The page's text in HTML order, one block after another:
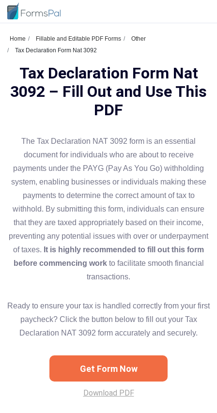
Home Fillable and Editable PDF Forms
Other
Tax Declaration Form Nat 3092
Tax Declaration Form Nat
3092 – Fill Out and Use This
PDF
The Tax Declaration NAT 3092 form is an essential
document for individuals who are about to receive
payments under the PAYG (Pay As You Go) withholding
system, enabling businesses or individuals making these
payments to determine the correct amount of tax to
withhold. By submitting this form, individuals can ensure
that they are taxed appropriately based on their income,
preventing any potential issues with over or underpayment
of taxes. It is highly recommended to fill out this form
before commencing workto facilitate smooth financial
transactions.
Ready to ensure your tax is handled correctly from your first
paycheck? Click the button below to fill out your Tax
Declaration NAT 3092 form accurately and securely.
Get Form Now
Download PDF